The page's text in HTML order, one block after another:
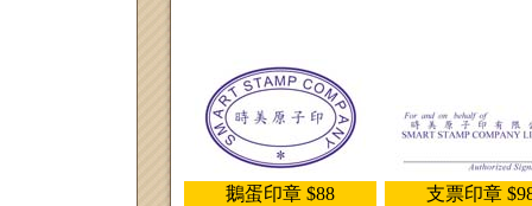
鵝蛋印章 $88
支票印章